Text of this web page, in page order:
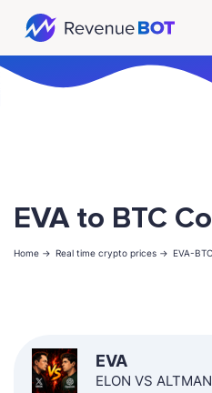
EVA to BTC
Home -> Real time crypto prices -> EVA-
EVA
ELON VS ALTMAN